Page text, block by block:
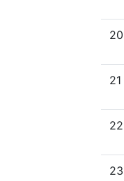
20
21
22
23